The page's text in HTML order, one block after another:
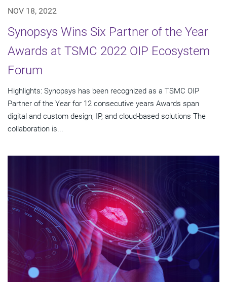
NOV 18, 2022
Synopsys Wins Six Partner of the Year
Awards at TSMC 2022 OIP Ecosystem
Forum
Highlights: Synopsys has been recognized as a TSMC OIP
Partner of the Year for 12 consecutive years Awards span
digital and custom design, IP, and cloud-based solutions The
collaboration is...